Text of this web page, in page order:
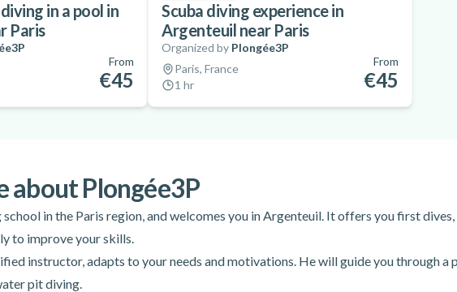
in a pool in
Paris
From
€45
Scuba diving experience in
Argenteuil near Paris
Organized by Plongée3P
Paris, France
1 hr
From
€45
about Plongée3P
school in the Paris region, and welcomes you in Argenteuil. It offers you first
to improve your skills.
instructor, adapts to your needs and motivations. He will guide you through
pit diving.